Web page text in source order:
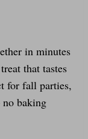
in minutes
that tastes
for fall parties,
baking